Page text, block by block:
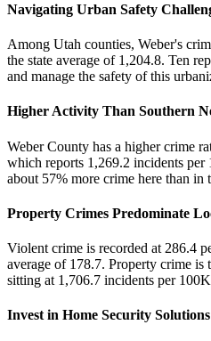
Navigating Urban Safety
Among Utah counties, Weber's
the state average of 1,204.8. Ten
and manage the safety of this
Higher Activity Than Southern
Weber County has a higher crime
which reports 1,269.2 incidents per
about 57% more crime here than in
Property Crimes Predominate
Violent crime is recorded at 286.4
average of 178.7. Property crime is
sitting at 1,706.7 incidents per
Invest in Home Security Solutions